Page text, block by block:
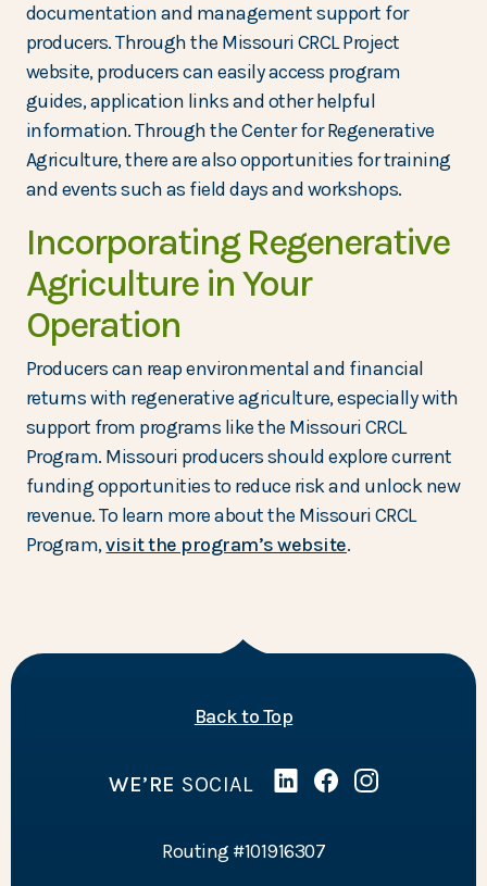
documentation and management support for
producers. Through the Missouri CRCL Project
website, producers can easily access program
guides, application links and other helpful
information. Through the Center for Regenerative
Agriculture, there are also opportunities for training
and events such as field days and workshops.
Incorporating Regenerative
Agriculture in Your
Operation
Producers can reap environmental and financial
returns with regenerative agriculture, especially with
support from programs like the Missouri CRCL
Program. Missouri producers should explore current
funding opportunities to reduce risk and unlock new
revenue. To learn more about the Missouri CRCL
Program,visit the program’s website.
Back to Topof the page
WE’RE SOCIAL Linked In
(Opens in a new
Facebook
(Opens in a new
Instagram
(Opens in a
Routing #101916307